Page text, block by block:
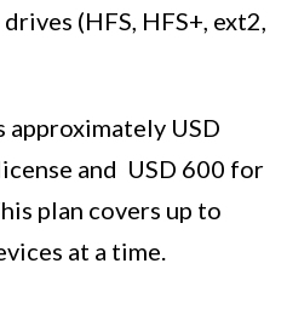
(HFS, HFS+, ext2,
USD
and USD 600 for
plan covers up to
at a time.